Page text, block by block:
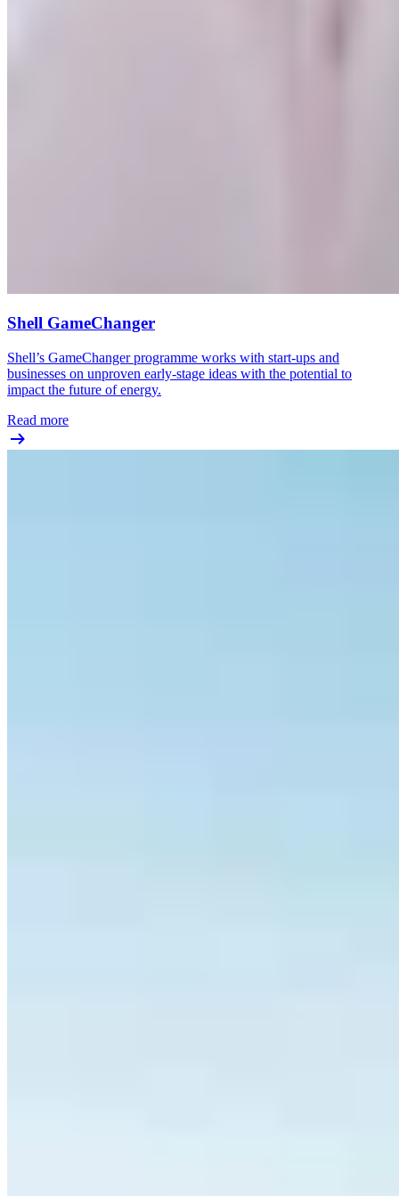
Shell GameChanger
Shell’s GameChanger programme works with start-ups and
businesses on unproven early-stage ideas with the potential to
impact the future of energy.
Read more